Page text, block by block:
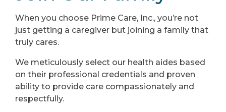
When you choose Prime Care, Inc., you’re not
just getting a caregiver but joining a family that
truly cares.
We meticulously select our health aides based
on their professional credentials and proven
ability to provide care compassionately and
respectfully.